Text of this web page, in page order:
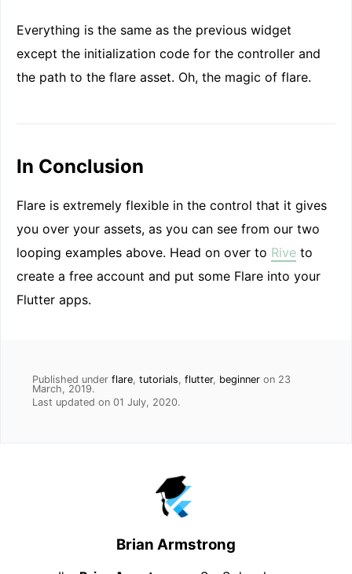
Everything is the same as the previous widget
except the initialization code for the controller and
the path to the flare asset. Oh, the magic of flare.
In Conclusion
Flare is extremely flexible in the control that it gives
you over your assets, as you can see from our two
looping examples above. Head on over to Rive to
create a free account and put some Flare into your
Flutter apps.
Published under flare, tutorials, flutter, beginner on 23
March, 2019.
Last updated on 01 July, 2020.
Brian Armstrong